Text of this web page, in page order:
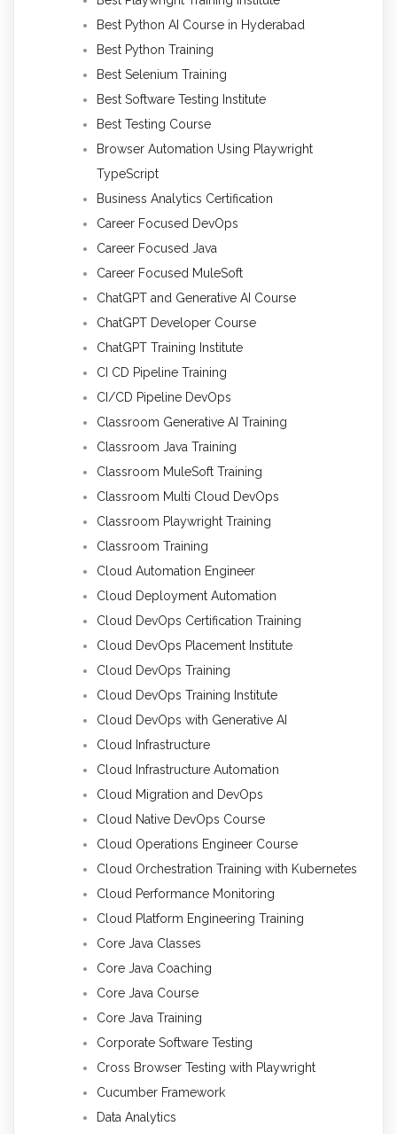
Best Python AI Course in Hyderabad
Best Python Training
Best Selenium Training
Best Software Testing Institute
Best Testing Course
Browser Automation Using Playwright
TypeScript
Business Analytics Certification
Career Focused DevOps
Career Focused Java
Career Focused MuleSoft
ChatGPT and Generative AI Course
ChatGPT Developer Course
ChatGPT Training Institute
CI CD Pipeline Training
CI/CD Pipeline DevOps
Classroom Generative AI Training
Classroom Java Training
Classroom MuleSoft Training
Classroom Multi Cloud DevOps
Classroom Playwright Training
Classroom Training
Cloud Automation Engineer
Cloud Deployment Automation
Cloud DevOps Certification Training
Cloud DevOps Placement Institute
Cloud DevOps Training
Cloud DevOps Training Institute
Cloud DevOps with Generative AI
Cloud Infrastructure
Cloud Infrastructure Automation
Cloud Migration and DevOps
Cloud Native DevOps Course
Cloud Operations Engineer Course
Cloud Orchestration Training with Kubernetes
Cloud Performance Monitoring
Cloud Platform Engineering Training
Core Java Classes
Core Java Coaching
Core Java Course
Core Java Training
Corporate Software Testing
Cross Browser Testing with Playwright
Cucumber Framework
Data Analytics